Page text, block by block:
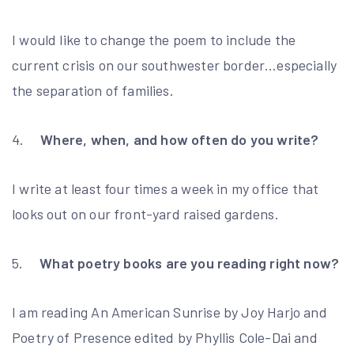
I would like to change the poem to include the
current crisis on our southwester border…especially
the separation of families.
4.Where, when, and how often do you write?
I write at least four times a week in my office that
looks out on our front-yard raised gardens.
5.What poetry books are you reading right now?
I am reading An American Sunrise by Joy Harjo and
Poetry of Presence edited by Phyllis Cole-Dai and